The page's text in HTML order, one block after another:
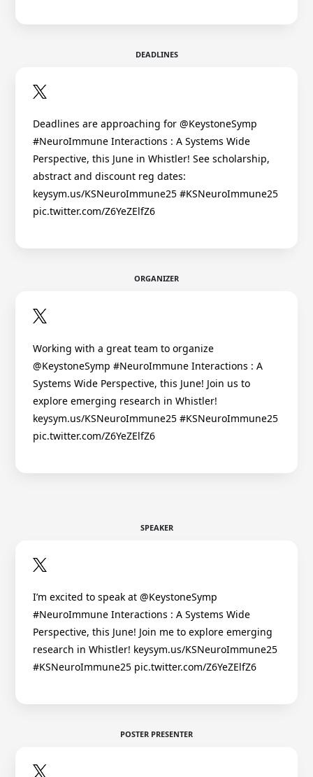
DEADLINES
Deadlines are approaching for @KeystoneSymp
#NeuroImmune Interactions : A Systems Wide
Perspective, this June in Whistler! See scholarship,
abstract and discount reg dates:
keysym.us/KSNeuroImmune25 #KSNeuroImmune25
pic.twitter.com/Z6YeZElfZ6
ORGANIZER
Working with a great team to organize
@KeystoneSymp #NeuroImmune Interactions : A
Systems Wide Perspective, this June! Join us to
explore emerging research in Whistler!
keysym.us/KSNeuroImmune25 #KSNeuroImmune25
pic.twitter.com/Z6YeZElfZ6
SPEAKER
I’m excited to speak at @KeystoneSymp
#NeuroImmune Interactions : A Systems Wide
Perspective, this June! Join me to explore emerging
research in Whistler! keysym.us/KSNeuroImmune25
#KSNeuroImmune25 pic.twitter.com/Z6YeZElfZ6
POSTER PRESENTER